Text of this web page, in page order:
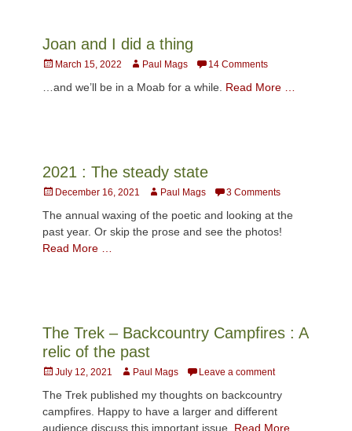
Joan and I did a thing
Posted
March 15, 2022 AuthorPaul Mags 14 Comments
…and we’ll be in a Moab for a while. Read More …
2021 : The steady state
Posted
December 16, 2021 AuthorPaul Mags 3 Comments
The annual waxing of the poetic and looking at the
past year. Or skip the prose and see the photos!
Read More …
The Trek – Backcountry Campfires : A
relic of the past
Posted
July 12, 2021 AuthorPaul Mags Leave a comment
The Trek published my thoughts on backcountry
campfires. Happy to have a larger and different
audience discuss this important issue. Read More …